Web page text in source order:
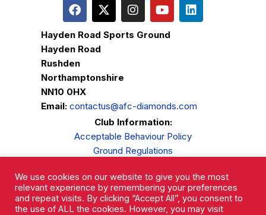
Hayden Road Sports Ground
Hayden Road
Rushden
Northamptonshire
NN10 0HX
Email: contactus@afc-diamonds.com
Club Information:
Acceptable Behaviour Policy
Ground Regulations
Privacy Policy
Complaints Procedure
We use cookies on our website to give you the most
relevant experience by remembering your preferences
and repeat visits. By clicking “Accept All”, you consent to
the use of ALL the cookies. However, you may visit